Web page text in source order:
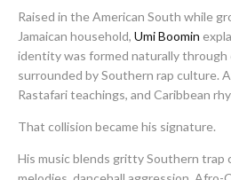
Raised in the American South while
Jamaican household, Umi Boomin
identity was formed naturally through
surrounded by Southern rap culture.
Rastafari teachings, and Caribbean
That collision became his signature.
His music blends gritty Southern trap